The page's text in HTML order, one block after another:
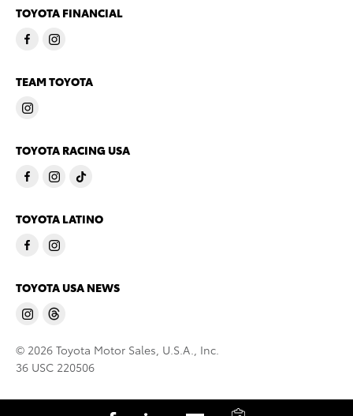
TOYOTA FINANCIAL
TEAM TOYOTA
TOYOTA RACING USA
TOYOTA LATINO
TOYOTA USA NEWS
© 2026 Toyota Motor Sales, U.S.A., Inc.
36 USC 220506